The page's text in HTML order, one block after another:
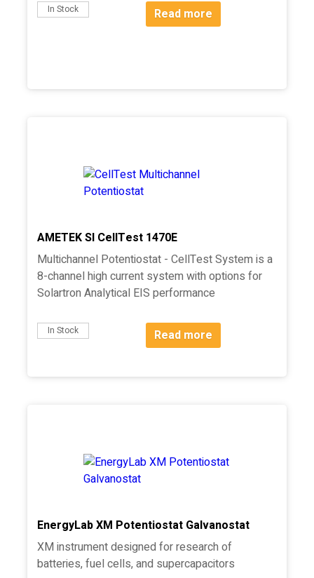
In Stock Read more
AMETEK SI CellTest 1470E
Multichannel Potentiostat - CellTest System is a
8-channel high current system with options for
Solartron Analytical EIS performance
In Stock Read more
EnergyLab XM Potentiostat Galvanostat
XM instrument designed for research of
batteries, fuel cells, and supercapacitors